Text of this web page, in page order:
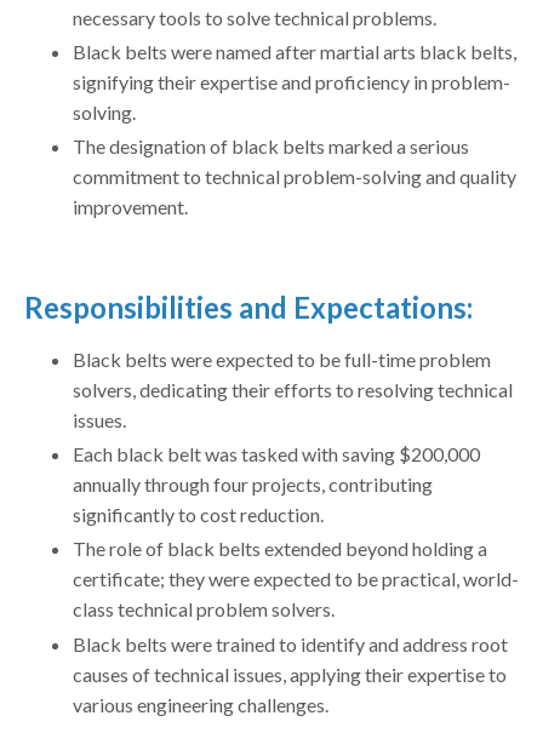
necessary tools to solve technical problems.
Black belts were named after martial arts black belts,
signifying their expertise and proficiency in problem-
solving.
The designation of black belts marked a serious
commitment to technical problem-solving and quality
improvement.
Responsibilities and Expectations:
Black belts were expected to be full-time problem
solvers, dedicating their efforts to resolving technical
issues.
Each black belt was tasked with saving $200,000
annually through four projects, contributing
significantly to cost reduction.
The role of black belts extended beyond holding a
certificate; they were expected to be practical, world-
class technical problem solvers.
Black belts were trained to identify and address root
causes of technical issues, applying their expertise to
various engineering challenges.